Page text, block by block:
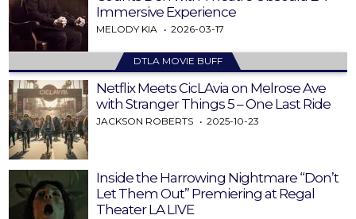
Immersive Experience
MELODY KIA 2026-03-17
DTLA MOVIE BUFF
Netflix Meets CicLAvia on Melrose Ave
with Stranger Things 5 – One Last Ride
JACKSON ROBERTS 2025-10-23
Inside the Harrowing Nightmare “Don’t
Let Them Out” Premiering at Regal
Theater LA LIVE